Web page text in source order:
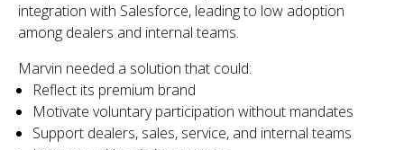
integration with Salesforce, leading to low adoption
among dealers and internal teams.
Marvin needed a solution that could:
Reflect its premium brand
Motivate voluntary participation without mandates
Support dealers, sales, service, and internal teams